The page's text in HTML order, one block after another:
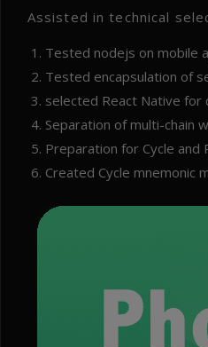
Assisted in technical
Tested nodejs on mobile
Tested encapsulation of
selected React Native for
Separation of multi-chain
Preparation for Cycle
Created Cycle mnemonic